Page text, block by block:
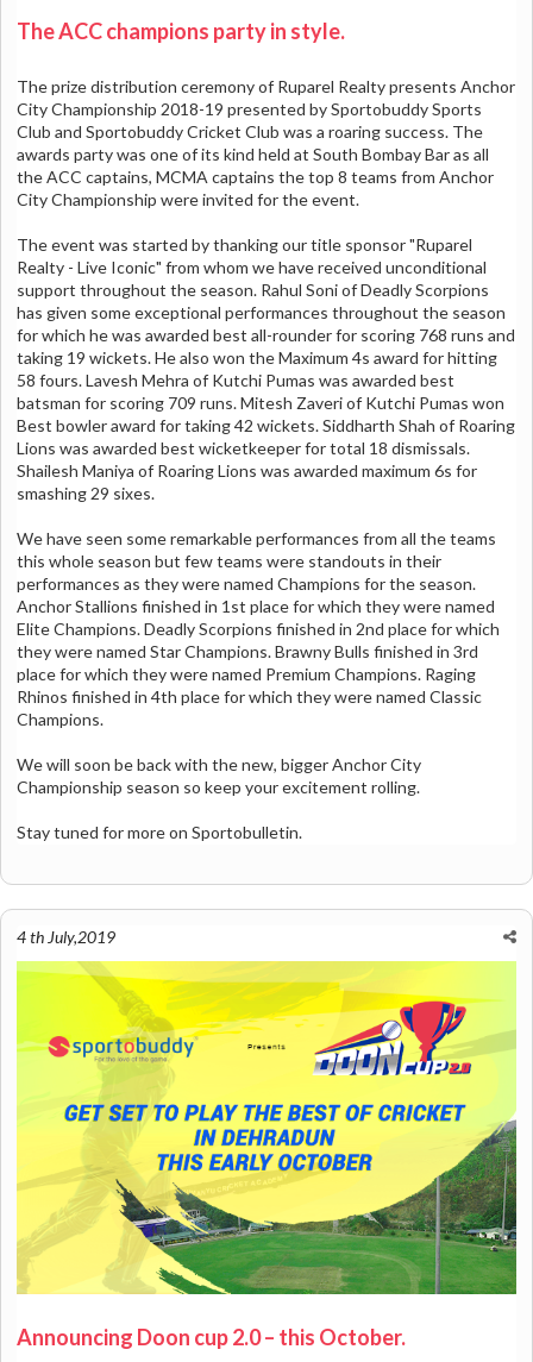
The ACC champions party in style.
The prize distribution ceremony of Ruparel Realty presents Anchor
City Championship 2018-19 presented by Sportobuddy Sports
Club and Sportobuddy Cricket Club was a roaring success. The
awards party was one of its kind held at South Bombay Bar as all
the ACC captains, MCMA captains the top 8 teams from Anchor
City Championship were invited for the event.
The event was started by thanking our title sponsor "Ruparel
Realty - Live Iconic" from whom we have received unconditional
support throughout the season. Rahul Soni of Deadly Scorpions
has given some exceptional performances throughout the season
for which he was awarded best all-rounder for scoring 768 runs and
taking 19 wickets. He also won the Maximum 4s award for hitting
58 fours. Lavesh Mehra of Kutchi Pumas was awarded best
batsman for scoring 709 runs. Mitesh Zaveri of Kutchi Pumas won
Best bowler award for taking 42 wickets. Siddharth Shah of Roaring
Lions was awarded best wicketkeeper for total 18 dismissals.
Shailesh Maniya of Roaring Lions was awarded maximum 6s for
smashing 29 sixes.
We have seen some remarkable performances from all the teams
this whole season but few teams were standouts in their
performances as they were named Champions for the season.
Anchor Stallions finished in 1st place for which they were named
Elite Champions. Deadly Scorpions finished in 2nd place for which
they were named Star Champions. Brawny Bulls finished in 3rd
place for which they were named Premium Champions. Raging
Rhinos finished in 4th place for which they were named Classic
Champions.
We will soon be back with the new, bigger Anchor City
Championship season so keep your excitement rolling.
Stay tuned for more on Sportobulletin.
4 th July,2019
Announcing Doon cup 2.0 – this October.